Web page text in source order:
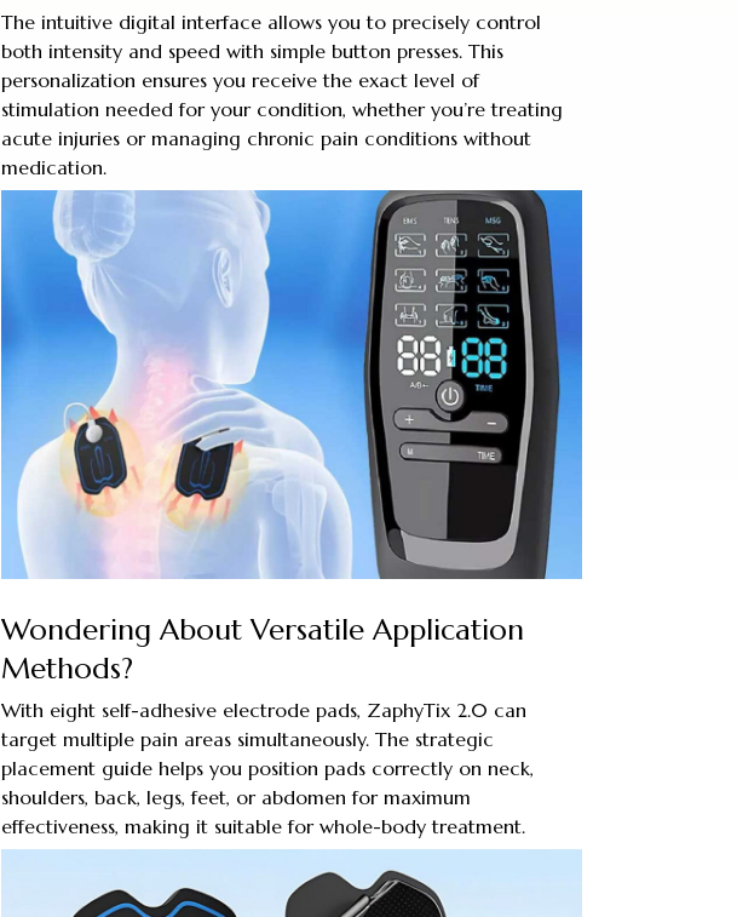
The intuitive digital interface allows you to precisely control
both intensity and speed with simple button presses. This
personalization ensures you receive the exact level of
stimulation needed for your condition, whether you’re treating
acute injuries or managing chronic pain conditions without
medication.
Wondering About Versatile Application
Methods?
With eight self-adhesive electrode pads, ZaphyTix 2.0 can
target multiple pain areas simultaneously. The strategic
placement guide helps you position pads correctly on neck,
shoulders, back, legs, feet, or abdomen for maximum
effectiveness, making it suitable for whole-body treatment.